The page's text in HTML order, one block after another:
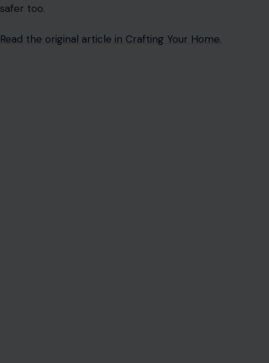
safer too.
Read the original article in Crafting Your Home.